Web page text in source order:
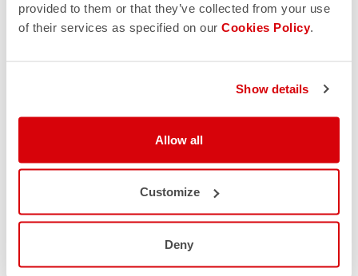
provided to them or that they’ve collected from your use
of their services as specified on our Cookies Policy.
Show details
Allow all
Customize
Deny